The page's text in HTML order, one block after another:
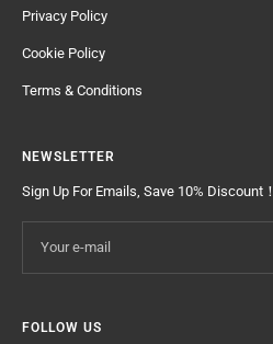
Privacy Policy
Cookie Policy
Terms & Conditions
NEWSLETTER
Sign Up For Emails, Save 10% Discount！
Your e-mail
FOLLOW US